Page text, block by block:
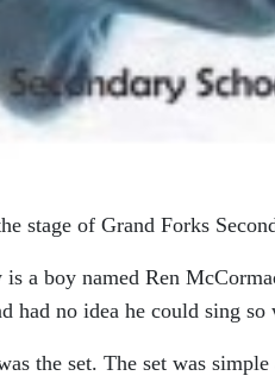
stage of Grand Forks
a boy named Ren
had no idea he could sing so
the set. The set was